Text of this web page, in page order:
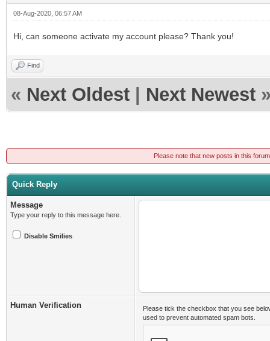
08-Aug-2020, 06:57 AM
Hi, can someone activate my account please? Thank you!
Find
« Next Oldest Next Newest
Please note that new posts in this
Quick Reply
Message
Type your reply to this message here.
Disable Smilies
Human Verification
Please tick the checkbox that you see
used to prevent automated spam bots.